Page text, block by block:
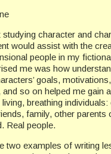
studying character and
would assist with the
people in my
me was how
goals,
so on helped me gain
breathing individuals:
family, other parents
Real people.
two examples of writing